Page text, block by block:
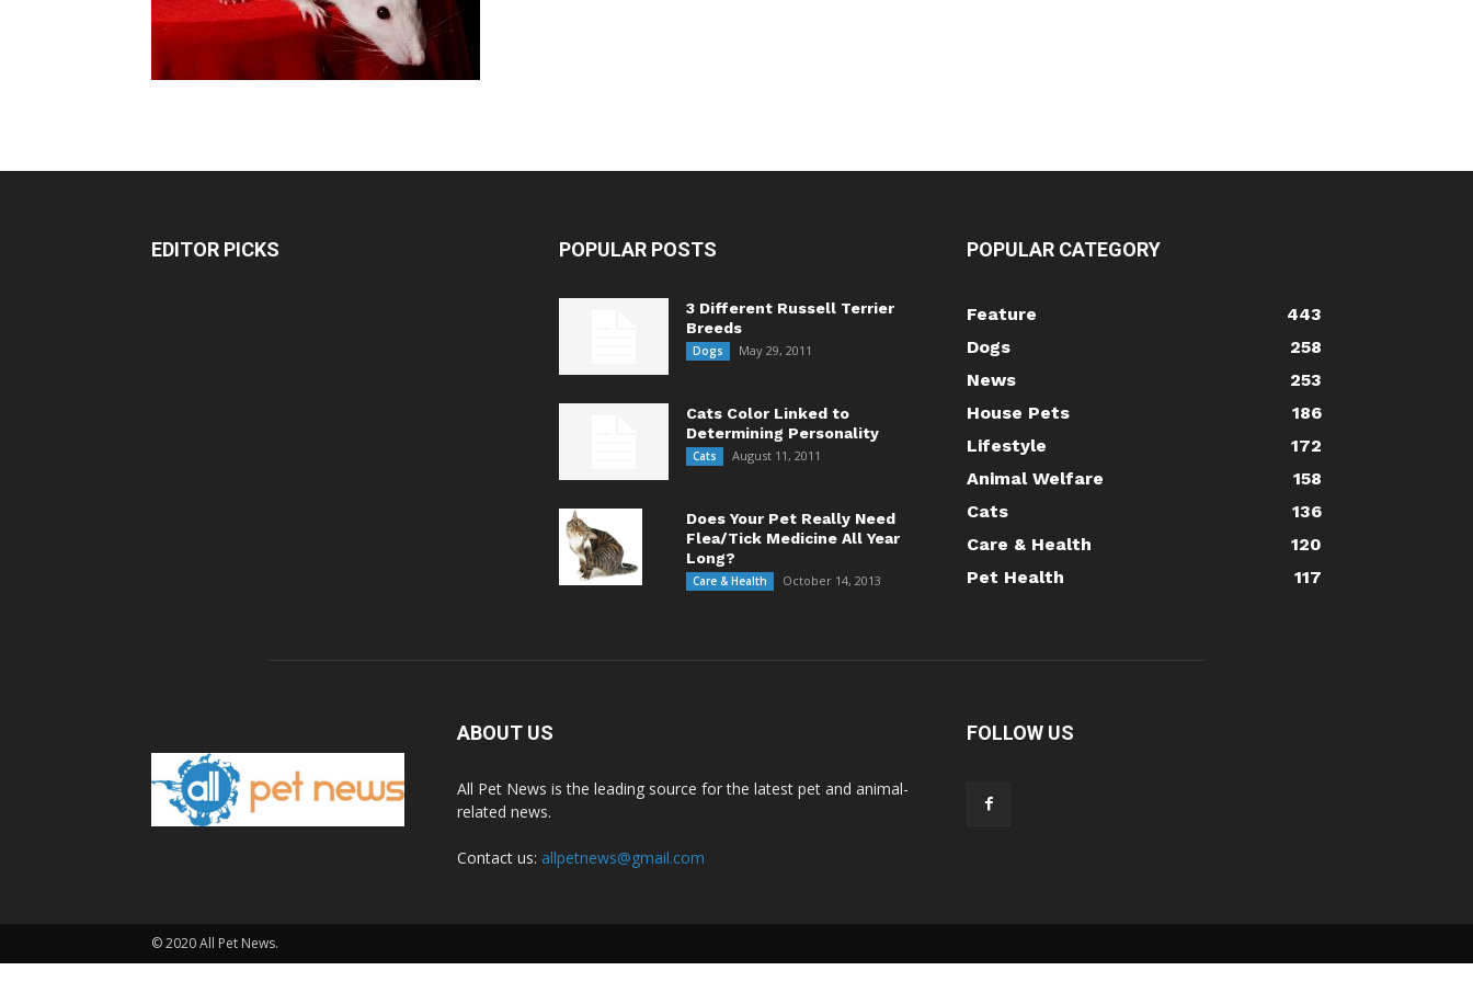
EDITOR PICKS POPULAR POSTS
3 Different Russell Terrier
Breeds
Dogs May 29, 2011
Cats Color Linked to
Determining Personality
Cats August 11, 2011
Does Your Pet Really Need
Flea/Tick Medicine All Year
Long?
Care & Health October 14, 2013
POPULAR CATEGORY
Feature
443
Dogs
258
News
253
House Pets
186
Lifestyle
172
Animal Welfare
158
Cats
136
Care & Health
120
Pet Health
117
ABOUT US
All Pet News is the leading source for the latest pet and animal-
related news.
Contact us: allpetnews@gmail.com
FOLLOW US
© 2020 All Pet News.